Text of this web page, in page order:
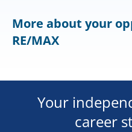
More about your
RE/MAX
Your
career